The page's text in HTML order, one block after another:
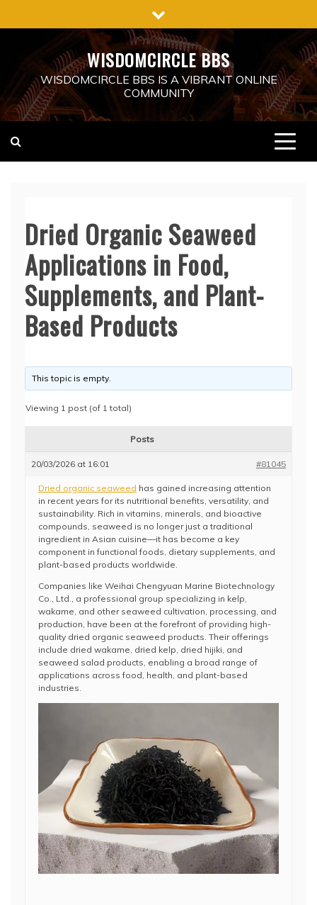
to
WISDOMCIRCLE BBS
WISDOMCIRCLE BBS IS A VIBRANT ONLINE
COMMUNITY
Dried Organic Seaweed
Applications in Food,
Supplements, and Plant-
Based Products
This topic is empty.
Viewing 1 post (of 1 total)
Posts
20/03/2026 at 16:01 #81045
Dried organic seaweed has gained increasing attention
in recent years for its nutritional benefits, versatility, and
sustainability. Rich in vitamins, minerals, and bioactive
compounds, seaweed is no longer just a traditional
ingredient in Asian cuisine—it has become a key
component in functional foods, dietary supplements, and
plant-based products worldwide.
Companies like Weihai Chengyuan Marine Biotechnology
Co., Ltd., a professional group specializing in kelp,
wakame, and other seaweed cultivation, processing, and
production, have been at the forefront of providing high-
quality dried organic seaweed products. Their offerings
include dried wakame, dried kelp, dried hijiki, and
seaweed salad products, enabling a broad range of
applications across food, health, and plant-based
industries.